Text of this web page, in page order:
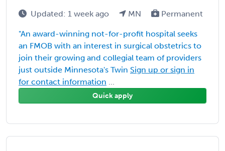
Updated: 1 week ago MN Permanent
"An award-winning not-for-profit hospital seeks
an FMOB with an interest in surgical obstetrics to
join their growing and collegial team of providers
just outside Minnesota's Twin Sign up or sign in
for contact information ...
Quick apply